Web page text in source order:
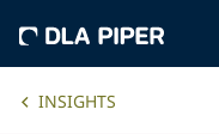
INSIGHTS